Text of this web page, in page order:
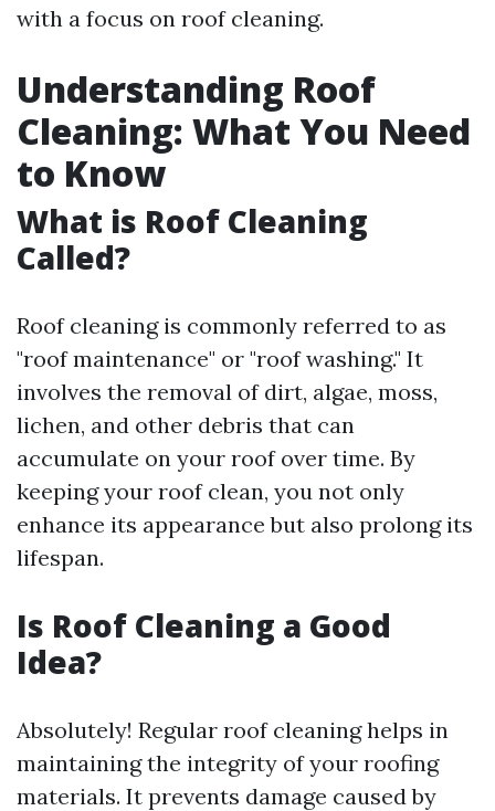
with a focus on roof cleaning.
Understanding Roof
Cleaning: What You Need
to Know
What is Roof Cleaning
Called?
Roof cleaning is commonly referred to as
"roof maintenance" or "roof washing." It
involves the removal of dirt, algae, moss,
lichen, and other debris that can
accumulate on your roof over time. By
keeping your roof clean, you not only
enhance its appearance but also prolong its
lifespan.
Is Roof Cleaning a Good
Idea?
Absolutely! Regular roof cleaning helps in
maintaining the integrity of your roofing
materials. It prevents damage caused by